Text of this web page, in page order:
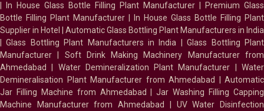
In House Glass Bottle Filling Plant Manufacturer
Premium Glass
Bottle Filling Plant Manufacturer
In House Glass Bottle Filling Plant
Supplier in Hotel
Automatic Glass Bottling Plant Manufacturers in India
|Glass Bottling Plant Manufacturers in India |Glass Bottling Plant
Manufacturer
Soft Drink Making Machinery Manufacturer from
Ahmedabad
Water Demineralization Plant Manufacturer |Water
Demineralisation Plant Manufacturer from Ahmedabad
Automatic
Jar Filling Machine from Ahmedabad |Jar Washing Filling Capping
Machine Manufacturer from Ahmedabad
UV Water Disinfection